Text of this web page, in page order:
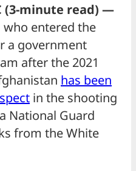
(3-minute read) —
entered the
a government
after the 2021
has been
in the shooting
National Guard
from the White